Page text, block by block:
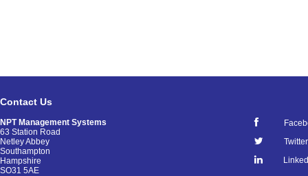
Contact Us
NPT Management Systems
63 Station Road
Netley Abbey
Southampton
Hampshire
SO31 5AE
Twitter